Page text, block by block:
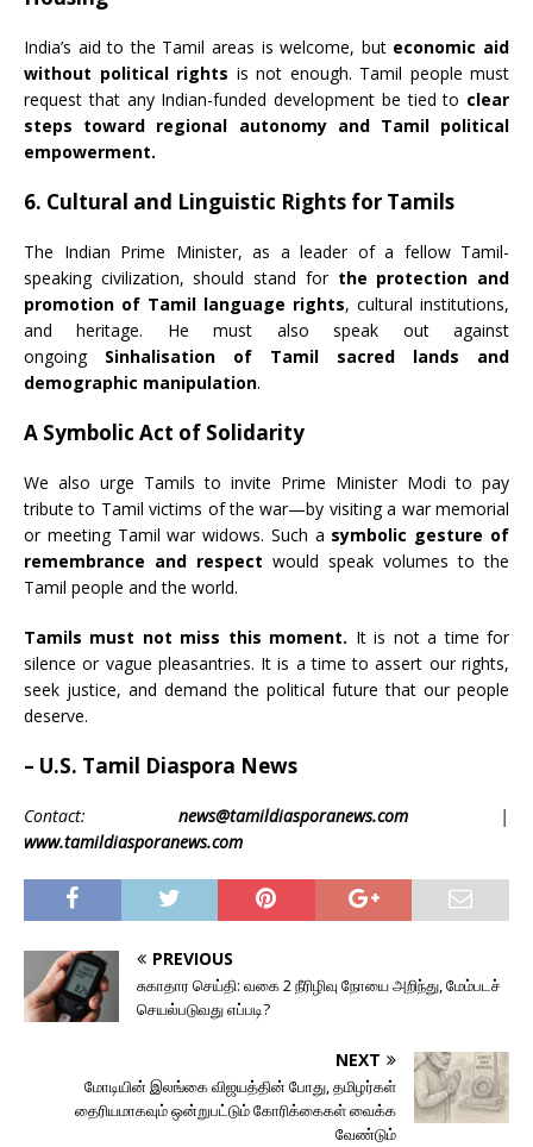
India’s aid to the Tamil areas is welcome, but economic aid
without political rights is not enough. Tamil people must
request that any Indian-funded development be tied to clear
steps toward regional autonomy and Tamil political
empowerment.
6. Cultural and Linguistic Rights for Tamils
The Indian Prime Minister, as a leader of a fellow Tamil-
speaking civilization, should stand for the protection and
promotion of Tamil language rights, cultural institutions,
and heritage. He must also speak out against
ongoing Sinhalisation of Tamil sacred lands and
demographic manipulation.
A Symbolic Act of Solidarity
We also urge Tamils to invite Prime Minister Modi to pay
tribute to Tamil victims of the war—by visiting a war memorial
or meeting Tamil war widows. Such a symbolic gesture of
remembrance and respect would speak volumes to the
Tamil people and the world.
Tamils must not miss this moment. It is not a time for
silence or vague pleasantries. It is a time to assert our rights,
seek justice, and demand the political future that our people
deserve.
– U.S. Tamil Diaspora News
Contact: news@tamildiasporanews.com|
www.tamildiasporanews.com
PREVIOUS
சுகாதார செய்தி: வகை 2 நீரிழிவு நோயை அறிந்து, மேம்படச்
செயல்படுவது எப்படி?
NEXT
மோடியின் இலங்கை விஜயத்தின் போது, தமிழர்கள்
தைரியமாகவும் ஒன்றுபட்டும் கோரிக்கைகள் வைக்க
வேண்டும்